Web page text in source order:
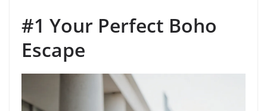
#1 Your Perfect Boho
Escape